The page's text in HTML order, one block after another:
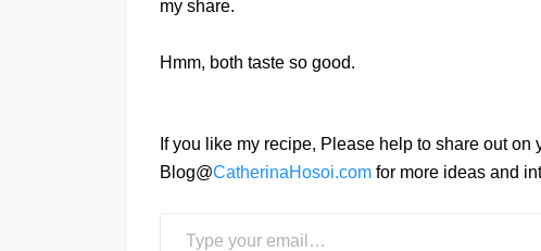
my share.
Hmm, both taste so good.
If you like my recipe, Please help to share out
Blog@CatherinaHosoi.com for more ideas and